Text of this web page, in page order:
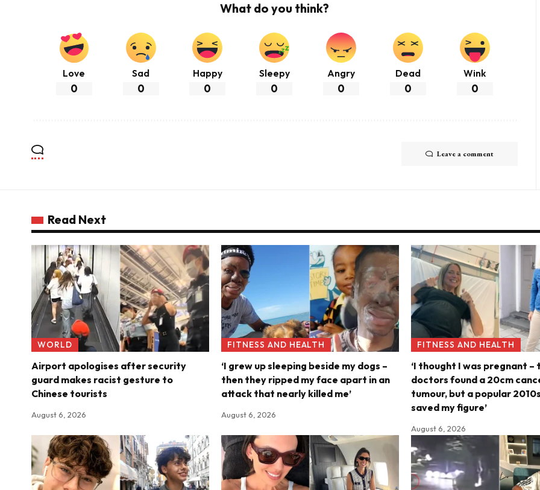
What do you think?
Love
0
Sad
0
Happy
0
Sleepy
0
Angry
0
Dead
0
Wink
0
Leave a comment
Read Next
WORLD
Airport apologises after security
guard makes racist gesture to
Chinese tourists
August 6, 2026
FITNESS AND HEALTH
‘I grew up sleeping beside my dogs –
then they ripped my face apart in an
attack that nearly killed me’
August 6, 2026
FITNESS AND HEALTH
‘I thought I was pregnant –
doctors found a 20cm
tumour, but a popular
saved my figure’
August 6, 2026